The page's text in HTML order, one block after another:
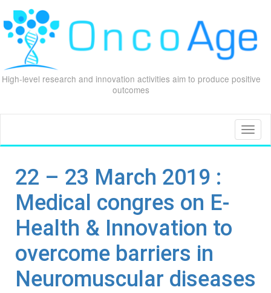
High-level research and innovation activities aim to produce positive
outcomes
22 – 23 March 2019 :
Medical congres on E-
Health & Innovation to
overcome barriers in
Neuromuscular diseases